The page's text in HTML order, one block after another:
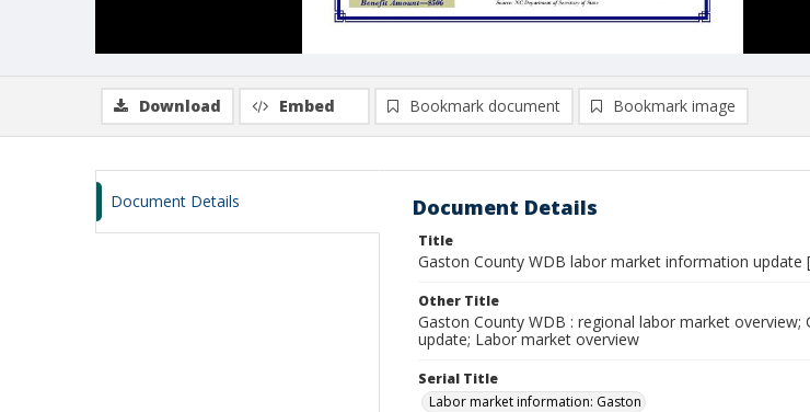
Download Embed Bookmark document Bookmark image
Document Details Document Details
Title
Gaston County WDB labor market information update
Other Title
Gaston County WDB : regional labor market
update; Labor market overview
Serial Title
Labor market information: Gaston